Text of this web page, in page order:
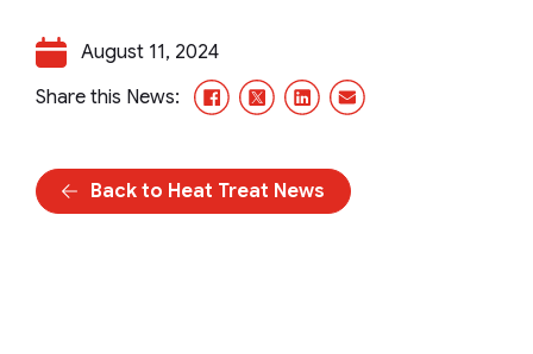
August 11, 2024
Share this News:
Facebook
X/TwitterLinkedInEmail
Back to Heat Treat News